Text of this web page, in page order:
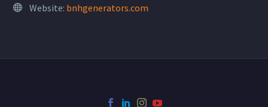
Website: bnhgenerators.com